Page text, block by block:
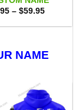
– $59.95Price
$29.95
NAME